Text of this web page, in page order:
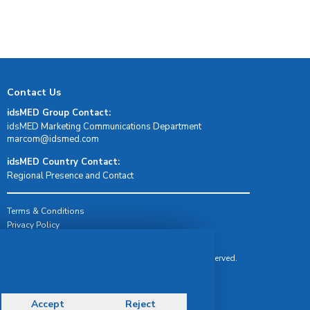
Contact Us
idsMED Group Contact:
idsMED Marketing Communications Department
moc.demsdi@mocram
idsMED Country Contact:
Regional Presence and Contact
Terms & Conditions
Privacy Policy
© Copyright 2026 IDS Medical Systems. All rights reserved.
Accept Reject